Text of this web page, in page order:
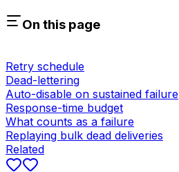
On this page
Retry schedule
Dead-lettering
Auto-disable on sustained failure
Response-time budget
What counts as a failure
Replaying bulk dead deliveries
Related